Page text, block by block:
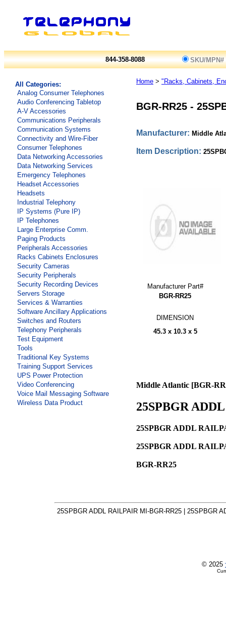
844-358-8088 SKU/MPN#
All Categories:
Analog Consumer Telephones
Audio Conferencing Tabletop
A-V Accessories
Communications Peripherals
Communication Systems
Connectivity and Wire-Fiber
Consumer Telephones
Data Networking Accessories
Data Networking Services
Emergency Telephones
Headset Accessories
Headsets
Industrial Telephony
IP Systems (Pure IP)
IP Telephones
Large Enterprise Comm.
Paging Products
Peripherals Accessories
Racks Cabinets Enclosures
Security Cameras
Security Peripherals
Security Recording Devices
Servers Storage
Services & Warranties
Software Ancillary Applications
Switches and Routers
Telephony Peripherals
Test Equipment
Tools
Traditional Key Systems
Training Support Services
UPS Power Protection
Video Conferencing
Voice Mail Messaging Software
Wireless Data Product
Home > "Racks, Cabinets,
BGR-RR25 -
Manufacturer: Middle
Item Description:
Manufacturer Part#
BGR-RR25
DIMENSION
45.3 x 10.3 x 5
Middle Atlantic [BGR-
25SPBGR
25SPBGR ADDL
25SPBGR ADDL
BGR-RR25
25SPBGR ADDL RAILPAIR MI-BGR-RR25 | 25SPBGR
© 2025